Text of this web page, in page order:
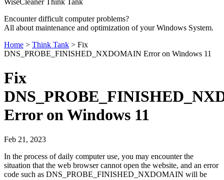
WiseCleaner Think Tank
Encounter difficult computer problems?
All about maintenance and optimization of your Windows System.
Home > Think Tank > Fix
DNS_PROBE_FINISHED_NXDOMAIN Error on Windows 11
Fix
Error on Windows 11
Feb 21, 2023
In the process of daily computer use, you may encounter the
situation that the web browser cannot open the website, and an error
code such as DNS_PROBE_FINISHED_NXDOMAIN will be